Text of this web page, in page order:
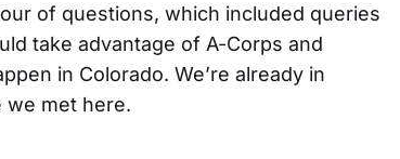
of questions, which included queries
take advantage of A-Corps and
in Colorado. We’re already in
we met here.